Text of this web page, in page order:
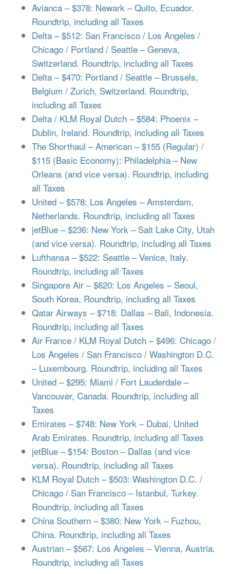
Avianca – $378: Newark – Quito, Ecuador.
Roundtrip, including all Taxes
Delta – $512: San Francisco / Los Angeles /
Chicago / Portland / Seattle – Geneva,
Switzerland. Roundtrip, including all Taxes
Delta – $470: Portland / Seattle – Brussels,
Belgium / Zurich, Switzerland. Roundtrip,
including all Taxes
Delta / KLM Royal Dutch – $584: Phoenix –
Dublin, Ireland. Roundtrip, including all Taxes
The Shorthaul – American – $155 (Regular) /
$115 (Basic Economy): Philadelphia – New
Orleans (and vice versa). Roundtrip, including
all Taxes
United – $578: Los Angeles – Amsterdam,
Netherlands. Roundtrip, including all Taxes
jetBlue – $236: New York – Salt Lake City, Utah
(and vice versa). Roundtrip, including all Taxes
Lufthansa – $522: Seattle – Venice, Italy.
Roundtrip, including all Taxes
Singapore Air – $620: Los Angeles – Seoul,
South Korea. Roundtrip, including all Taxes
Qatar Airways – $718: Dallas – Bali, Indonesia.
Roundtrip, including all Taxes
Air France / KLM Royal Dutch – $496: Chicago /
Los Angeles / San Francisco / Washington D.C.
– Luxembourg. Roundtrip, including all Taxes
United – $295: Miami / Fort Lauderdale –
Vancouver, Canada. Roundtrip, including all
Taxes
Emirates – $748: New York – Dubai, United
Arab Emirates. Roundtrip, including all Taxes
jetBlue – $154: Boston – Dallas (and vice
versa). Roundtrip, including all Taxes
KLM Royal Dutch – $503: Washington D.C. /
Chicago / San Francisco – Istanbul, Turkey.
Roundtrip, including all Taxes
China Southern – $380: New York – Fuzhou,
China. Roundtrip, including all Taxes
Austrian – $567: Los Angeles – Vienna, Austria.
Roundtrip, including all Taxes